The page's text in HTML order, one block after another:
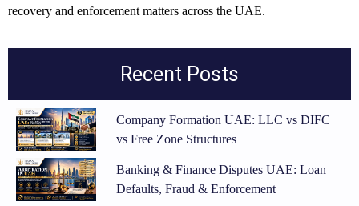
recovery and enforcement matters across the UAE.
Recent Posts
Company Formation UAE: LLC vs DIFC
vs Free Zone Structures
Banking & Finance Disputes UAE: Loan
Defaults, Fraud & Enforcement